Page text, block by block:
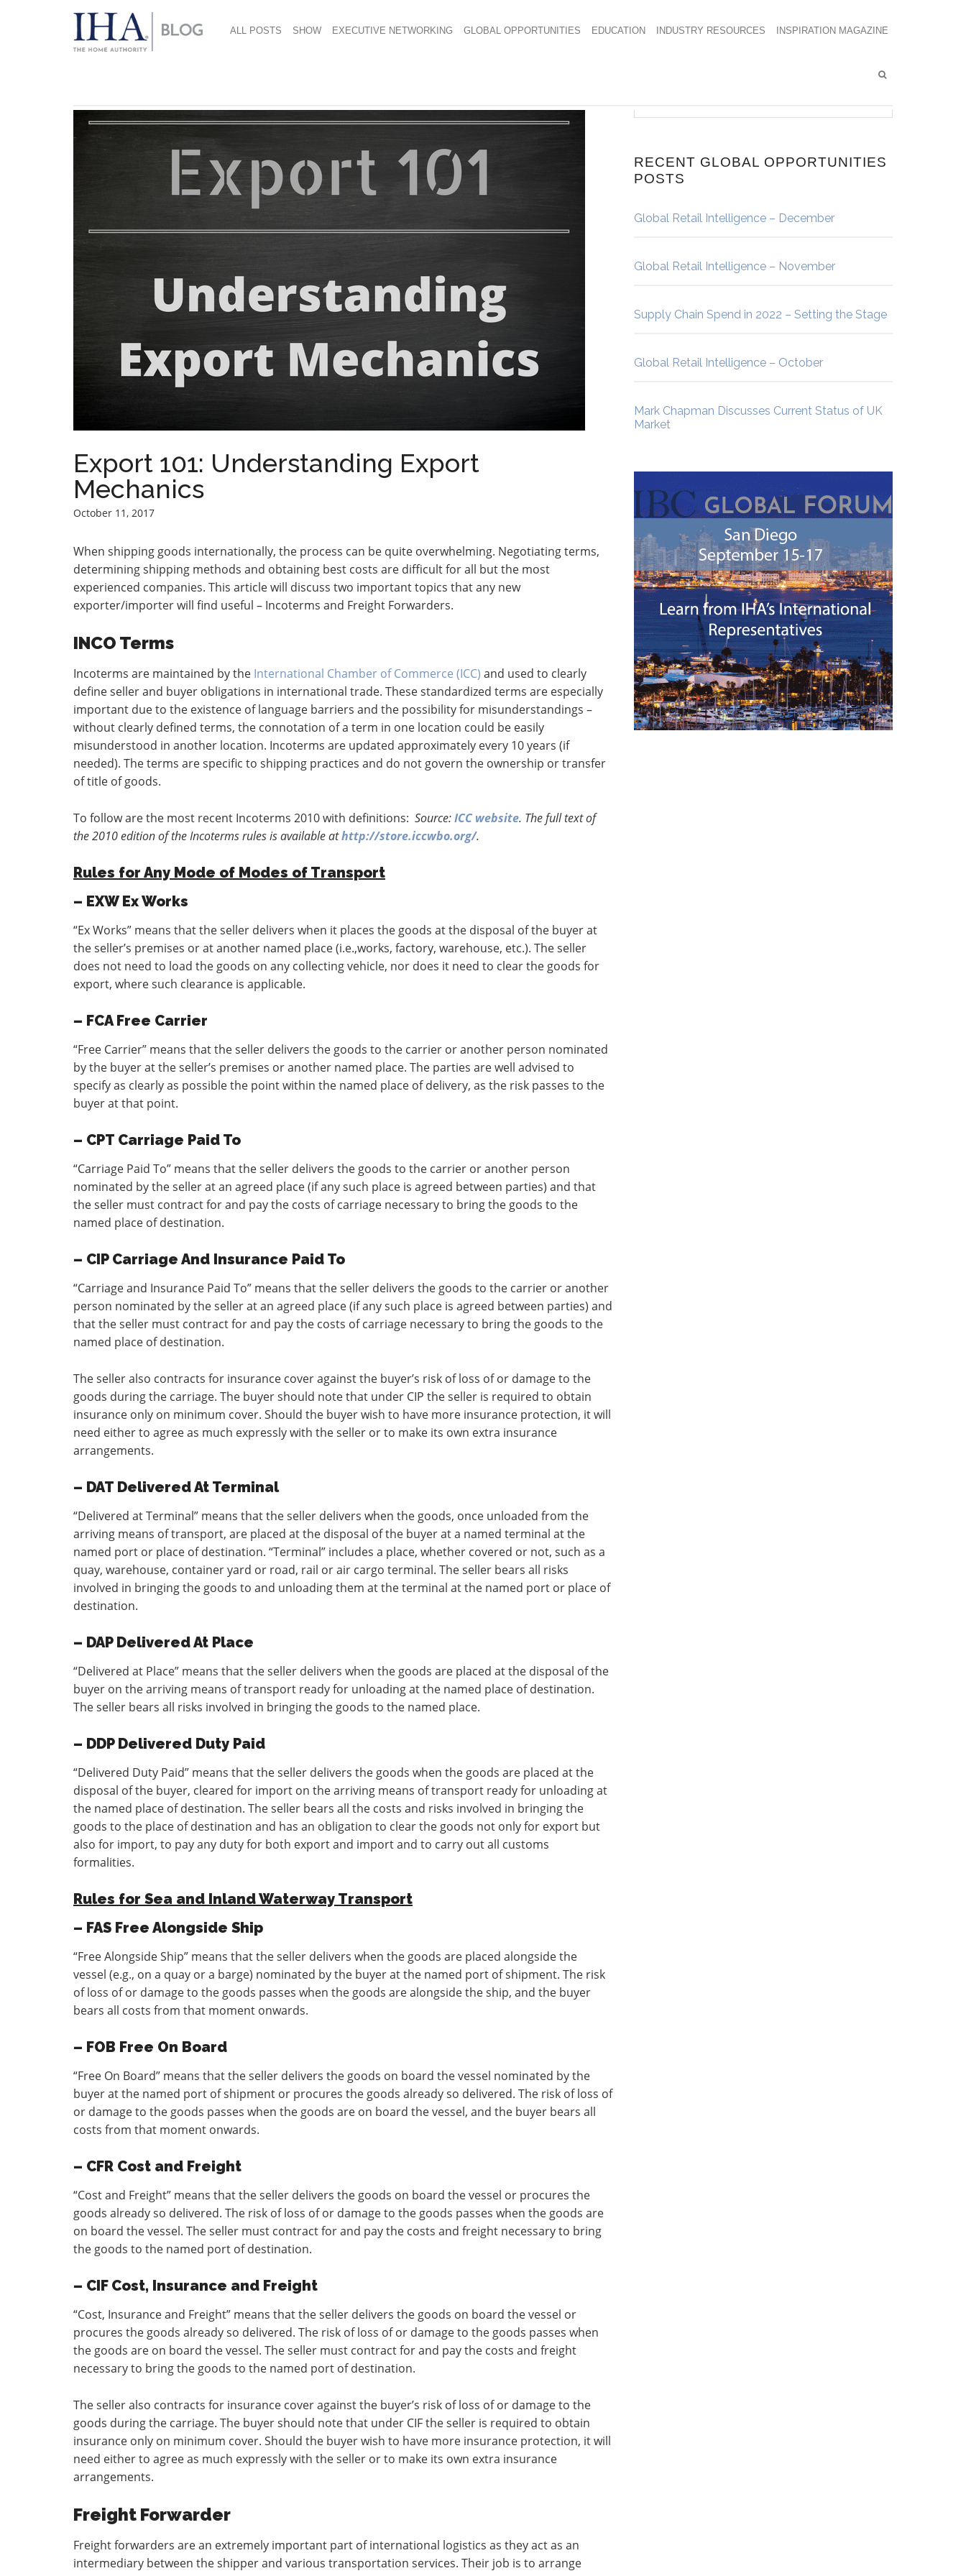
ALL POSTS SHOW EXECUTIVE NETWORKING GLOBAL OPPORTUNITIES EDUCATION INDUSTRY RESOURCES INSPIRATION MAGAZINE
Export 101: Understanding Export
Mechanics
October 11, 2017
When shipping goods internationally, the process can be quite overwhelming. Negotiating terms,
determining shipping methods and obtaining best costs are difficult for all but the most
experienced companies. This article will discuss two important topics that any new
exporter/importer will find useful – Incoterms and Freight Forwarders.
INCO Terms
Incoterms are maintained by the International Chamber of Commerce (ICC) and used to clearly
define seller and buyer obligations in international trade. These standardized terms are especially
important due to the existence of language barriers and the possibility for misunderstandings –
without clearly defined terms, the connotation of a term in one location could be easily
misunderstood in another location. Incoterms are updated approximately every 10 years (if
needed). The terms are specific to shipping practices and do not govern the ownership or transfer
of title of goods.
To follow are the most recent Incoterms 2010 with definitions: Source:ICC website. The full text of
the 2010 edition of the Incoterms rules is available athttp://store.iccwbo.org/.
Rules for Any Mode of Modes of Transport
– EXW Ex Works
“Ex Works” means that the seller delivers when it places the goods at the disposal of the buyer at
the seller’s premises or at another named place (i.e.,works, factory, warehouse, etc.). The seller
does not need to load the goods on any collecting vehicle, nor does it need to clear the goods for
export, where such clearance is applicable.
– FCA Free Carrier
“Free Carrier” means that the seller delivers the goods to the carrier or another person nominated
by the buyer at the seller’s premises or another named place. The parties are well advised to
specify as clearly as possible the point within the named place of delivery, as the risk passes to the
buyer at that point.
– CPT Carriage Paid To
“Carriage Paid To” means that the seller delivers the goods to the carrier or another person
nominated by the seller at an agreed place (if any such place is agreed between parties) and that
the seller must contract for and pay the costs of carriage necessary to bring the goods to the
named place of destination.
– CIP Carriage And Insurance Paid To
“Carriage and Insurance Paid To” means that the seller delivers the goods to the carrier or another
person nominated by the seller at an agreed place (if any such place is agreed between parties) and
that the seller must contract for and pay the costs of carriage necessary to bring the goods to the
named place of destination.
The seller also contracts for insurance cover against the buyer’s risk of loss of or damage to the
goods during the carriage. The buyer should note that under CIP the seller is required to obtain
insurance only on minimum cover. Should the buyer wish to have more insurance protection, it will
need either to agree as much expressly with the seller or to make its own extra insurance
arrangements.
– DAT Delivered At Terminal
“Delivered at Terminal” means that the seller delivers when the goods, once unloaded from the
arriving means of transport, are placed at the disposal of the buyer at a named terminal at the
named port or place of destination. “Terminal” includes a place, whether covered or not, such as a
quay, warehouse, container yard or road, rail or air cargo terminal. The seller bears all risks
involved in bringing the goods to and unloading them at the terminal at the named port or place of
destination.
– DAP Delivered At Place
“Delivered at Place” means that the seller delivers when the goods are placed at the disposal of the
buyer on the arriving means of transport ready for unloading at the named place of destination.
The seller bears all risks involved in bringing the goods to the named place.
– DDP Delivered Duty Paid
“Delivered Duty Paid” means that the seller delivers the goods when the goods are placed at the
disposal of the buyer, cleared for import on the arriving means of transport ready for unloading at
the named place of destination. The seller bears all the costs and risks involved in bringing the
goods to the place of destination and has an obligation to clear the goods not only for export but
also for import, to pay any duty for both export and import and to carry out all customs
formalities.
Rules for Sea and Inland Waterway Transport
– FAS Free Alongside Ship
“Free Alongside Ship” means that the seller delivers when the goods are placed alongside the
vessel (e.g., on a quay or a barge) nominated by the buyer at the named port of shipment. The risk
of loss of or damage to the goods passes when the goods are alongside the ship, and the buyer
bears all costs from that moment onwards.
– FOB Free On Board
“Free On Board” means that the seller delivers the goods on board the vessel nominated by the
buyer at the named port of shipment or procures the goods already so delivered. The risk of loss of
or damage to the goods passes when the goods are on board the vessel, and the buyer bears all
costs from that moment onwards.
– CFR Cost and Freight
“Cost and Freight” means that the seller delivers the goods on board the vessel or procures the
goods already so delivered. The risk of loss of or damage to the goods passes when the goods are
on board the vessel. The seller must contract for and pay the costs and freight necessary to bring
the goods to the named port of destination.
– CIF Cost, Insurance and Freight
“Cost, Insurance and Freight” means that the seller delivers the goods on board the vessel or
procures the goods already so delivered. The risk of loss of or damage to the goods passes when
the goods are on board the vessel. The seller must contract for and pay the costs and freight
necessary to bring the goods to the named port of destination.
The seller also contracts for insurance cover against the buyer’s risk of loss of or damage to the
goods during the carriage. The buyer should note that under CIF the seller is required to obtain
insurance only on minimum cover. Should the buyer wish to have more insurance protection, it will
need either to agree as much expressly with the seller or to make its own extra insurance
arrangements.
Freight Forwarder
Freight forwarders are an extremely important part of international logistics as they act as an
intermediary between the shipper and various transportation services. Their job is to arrange
RECENT GLOBAL OPPORTUNITIES
POSTS
Global Retail Intelligence – December
Global Retail Intelligence – November
Supply Chain Spend in 2022 – Setting the Stage
Global Retail Intelligence – October
Mark Chapman Discusses Current Status of UK
Market